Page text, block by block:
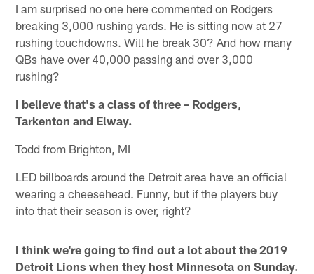
I am surprised no one here commented on Rodgers
breaking 3,000 rushing yards. He is sitting now at 27
rushing touchdowns. Will he break 30? And how many
QBs have over 40,000 passing and over 3,000
rushing?
I believe that's a class of three – Rodgers,
Tarkenton and Elway.
Todd from Brighton, MI
LED billboards around the Detroit area have an official
wearing a cheesehead. Funny, but if the players buy
into that their season is over, right?
I think we're going to find out a lot about the 2019
Detroit Lions when they host Minnesota on Sunday.